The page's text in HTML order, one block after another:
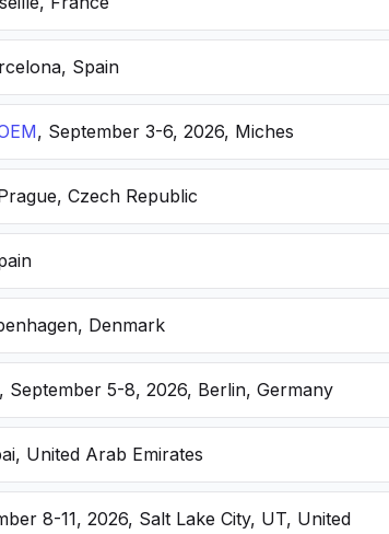
Spain
, September 3-6, 2026, Miches
Czech Republic
Denmark
, September 5-8, 2026, Berlin, Germany
United Arab Emirates
8-11, 2026, Salt Lake City, UT, United